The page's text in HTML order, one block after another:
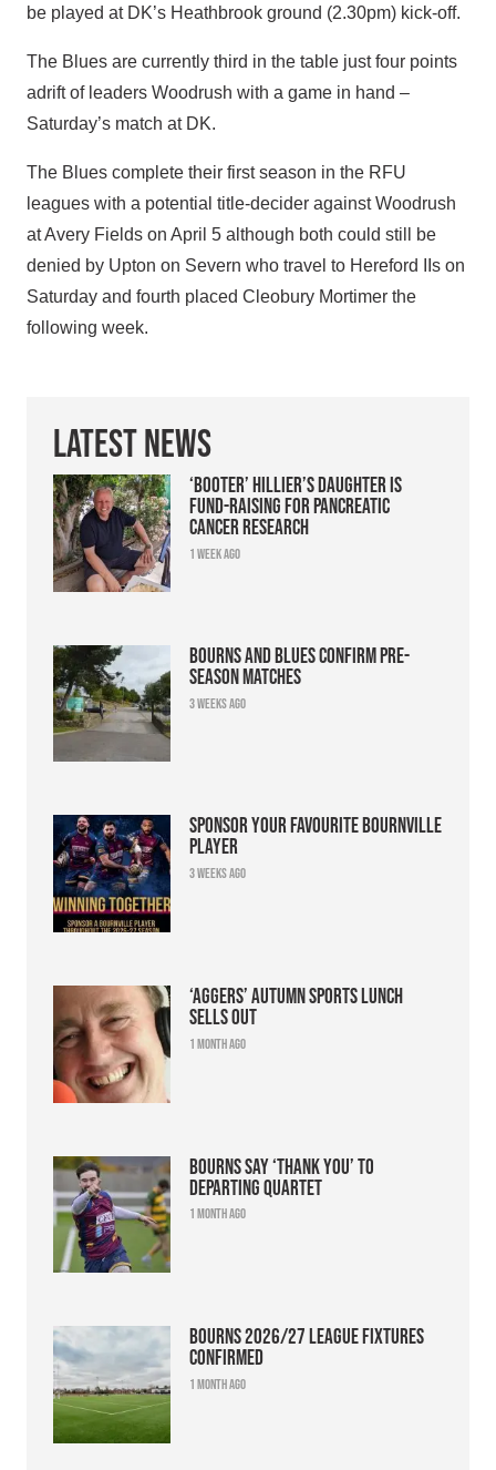
be played at DK’s Heathbrook ground (2.30pm) kick-off.
The Blues are currently third in the table just four points
adrift of leaders Woodrush with a game in hand –
Saturday’s match at DK.
The Blues complete their first season in the RFU
leagues with a potential title-decider against Woodrush
at Avery Fields on April 5 although both could still be
denied by Upton on Severn who travel to Hereford IIs on
Saturday and fourth placed Cleobury Mortimer the
following week.
Latest News
‘Booter’ Hillier’s daughter is
fund-raising for pancreatic
cancer research
1 week ago
Bourns and Blues confirm pre-
season matches
3 weeks ago
Sponsor your favourite Bournville
player
3 weeks ago
‘Aggers’ Autumn Sports Lunch
sells out
1 month ago
Bourns say ‘thank you’ to
departing quartet
1 month ago
Bourns 2026/27 league fixtures
confirmed
1 month ago